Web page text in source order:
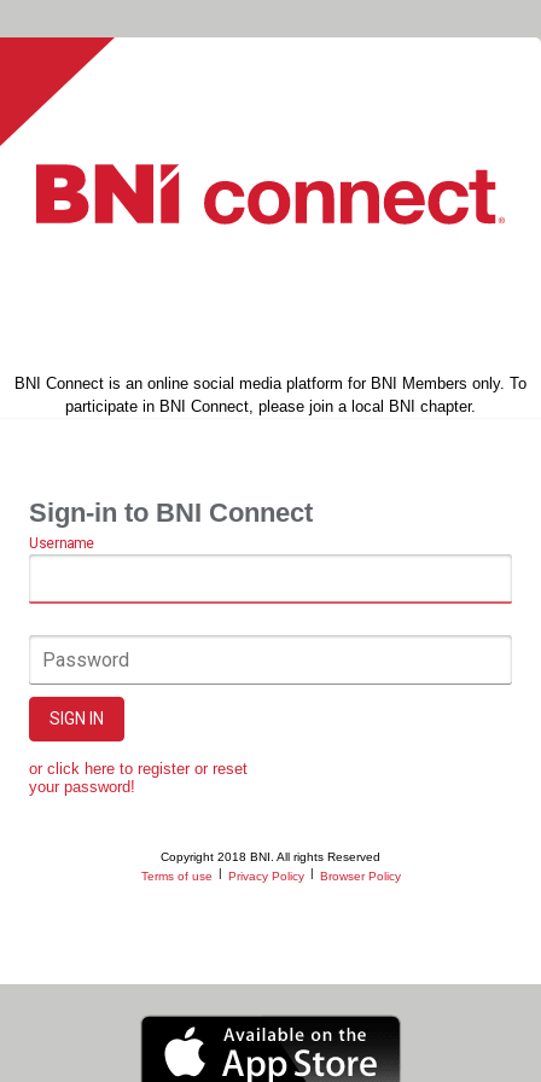
BNI Connect is an online social media platform for BNI Members only. To
participate in BNI Connect, please join a local BNI chapter.
Sign-in to BNI Connect
Username
Password
SIGN IN
or click here to register or reset
your password!
Copyright 2018 BNI. All rights Reserved
Terms of use
Privacy Policy Browser Policy